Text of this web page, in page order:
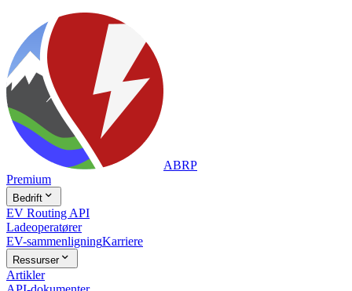
ABRP
Premium
Bedrift 
EV Routing API
Ladeoperatører
EV-sammenligningKarriere
Ressurser
Artikler